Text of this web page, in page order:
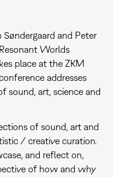
and Peter
Worlds 
place at the ZKM
addresses
sound, art, science and
of sound, art and
/ creative curation.
and reflect on,
of how and why